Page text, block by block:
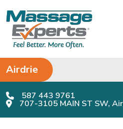
Main Navigation
Airdrie
587 443 9761
707-3105 MAIN ST SW,